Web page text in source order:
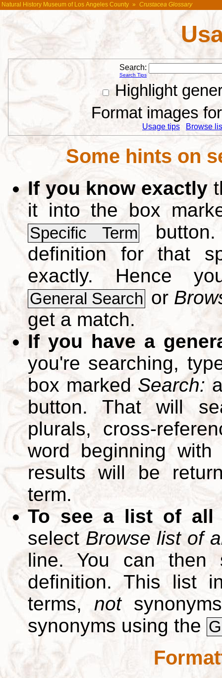
Natural History Museum of Los Angeles County » Crustacea Glossary
Search:
Search Tips
Highlight
Format images
Usage tips Browse
Some hints on
If you know exactly
it into the box
Specific Term
definition for that
exactly. Hence
General Search or
get a match.
If you have a
you're searching,
box markedSearch:
button. That will
plurals, cross-
word beginning
results will be
term.
To see a list of all
select Browse list of
line. You can
definition. This list
terms, not
synonyms using the